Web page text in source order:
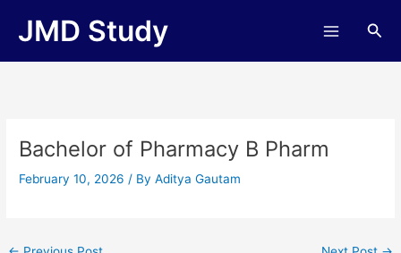
JMD Study
Bachelor of Pharmacy B Pharm
February 10, 2026/ ByAditya Gautam